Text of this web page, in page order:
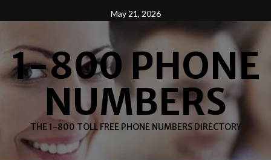
to
May 21, 2026
1-800 PHONE
NUMBERS
THE 1-800 TOLL FREE PHONE NUMBERS DIRECTORY